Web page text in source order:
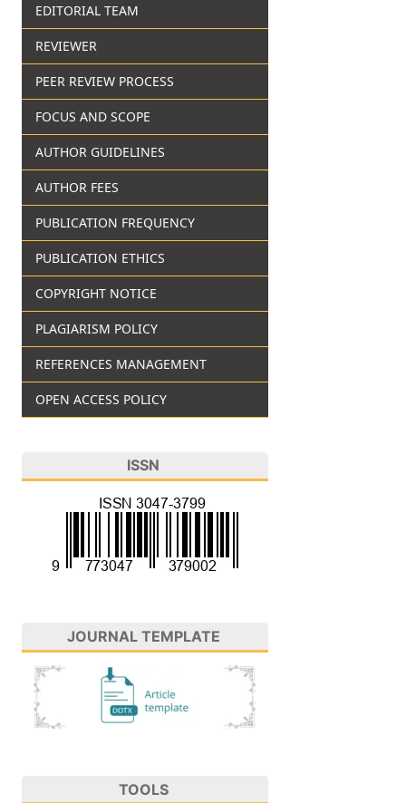
EDITORIAL TEAM
REVIEWER
PEER REVIEW PROCESS
FOCUS AND SCOPE
AUTHOR GUIDELINES
AUTHOR FEES
PUBLICATION FREQUENCY
PUBLICATION ETHICS
COPYRIGHT NOTICE
PLAGIARISM POLICY
REFERENCES MANAGEMENT
OPEN ACCESS POLICY
ISSN
JOURNAL TEMPLATE
TOOLS